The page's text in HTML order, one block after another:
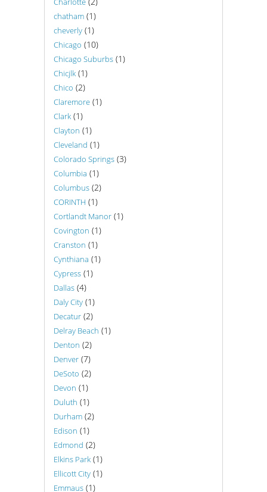
chatham (1)
cheverly (1)
Chicago (10)
Chicago Suburbs (1)
Chicjlk (1)
Chico (2)
Claremore (1)
Clark (1)
Clayton (1)
Cleveland (1)
Colorado Springs (3)
Columbia (1)
Columbus (2)
CORINTH (1)
Cortlandt Manor (1)
Covington (1)
Cranston (1)
Cynthiana (1)
Cypress (1)
Dallas (4)
Daly City (1)
Decatur (2)
Delray Beach (1)
Denton (2)
Denver (7)
DeSoto (2)
Devon (1)
Duluth (1)
Durham (2)
Edison (1)
Edmond (2)
Elkins Park (1)
Ellicott City (1)
Emmaus (1)